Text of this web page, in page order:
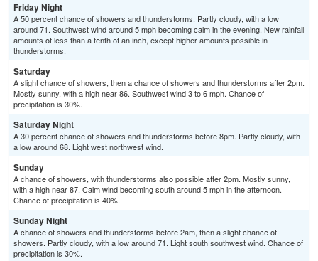
Friday Night
A 50 percent chance of showers and thunderstorms. Partly cloudy, with a low
around 71. Southwest wind around 5 mph becoming calm in the evening. New rainfall
amounts of less than a tenth of an inch, except higher amounts possible in
thunderstorms.
Saturday
A slight chance of showers, then a chance of showers and thunderstorms after 2pm.
Mostly sunny, with a high near 86. Southwest wind 3 to 6 mph. Chance of
precipitation is 30%.
Saturday Night
A 30 percent chance of showers and thunderstorms before 8pm. Partly cloudy, with
a low around 68. Light west northwest wind.
Sunday
A chance of showers, with thunderstorms also possible after 2pm. Mostly sunny,
with a high near 87. Calm wind becoming south around 5 mph in the afternoon.
Chance of precipitation is 40%.
Sunday Night
A chance of showers and thunderstorms before 2am, then a slight chance of
showers. Partly cloudy, with a low around 71. Light south southwest wind. Chance of
precipitation is 30%.